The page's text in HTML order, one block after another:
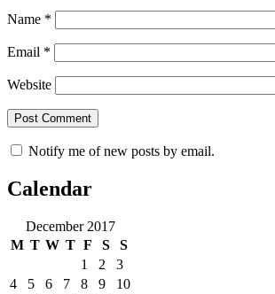
Name *
Email *
Website
Notify me of new posts by email.
Calendar
December 2017
M T W T F S S
1 2
3
4
5 6 7 8 9
10